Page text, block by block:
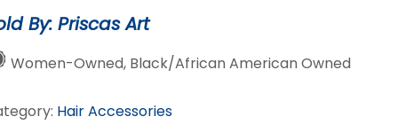
By: Priscas Art
Women-Owned, Black/African American Owned
Hair Accessories